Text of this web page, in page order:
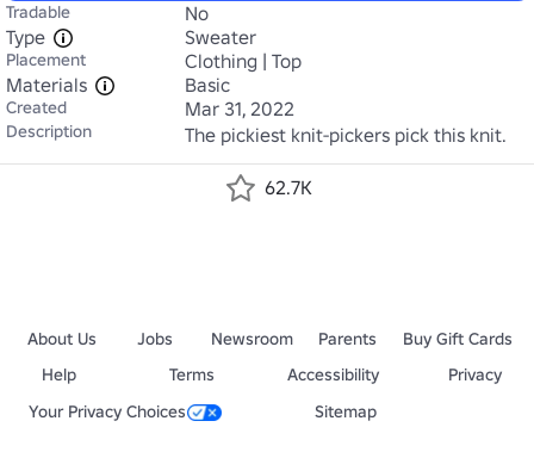
Tradable
No
Type
Sweater
Placement
Clothing | Top
Materials
Basic
Created Mar 31, 2022
Description The pickiest knit-pickers pick this knit.
62.7K
About Us Jobs Newsroom Parents
Buy Gift Cards
Help
Terms Accessibility
Privacy
Your Privacy Choices
Sitemap